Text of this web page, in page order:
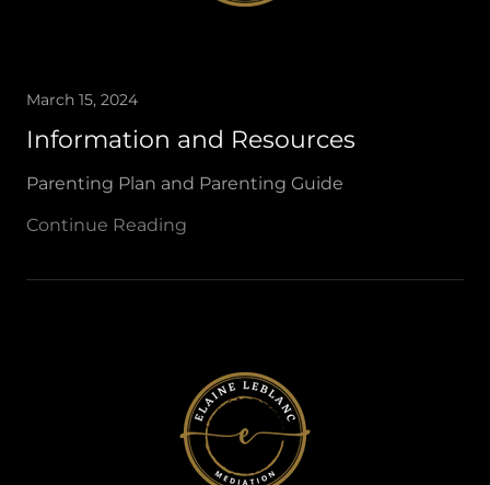
March 15, 2024
Information and Resources
Parenting Plan and Parenting Guide
Continue Reading